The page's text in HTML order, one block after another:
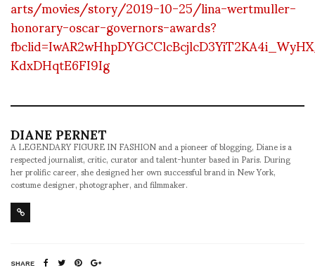
honorary-oscar-governors-awards?
KdxDHqtE6FI9Ig
DIANE PERNET
A LEGENDARY FIGURE IN FASHION and a pioneer of blogging, Diane is a
respected journalist, critic, curator and talent-hunter based in Paris. During
her prolific career, she designed her own successful brand in New York,
costume designer, photographer, and filmmaker.
SHARE